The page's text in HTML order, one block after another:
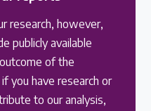
research, however,
publicly available
of the
you have research or
to our analysis,